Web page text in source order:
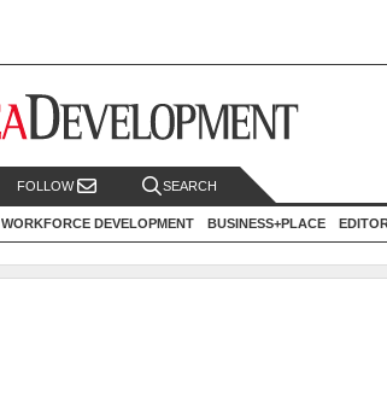
FOLLOW SEARCH
WORKFORCE DEVELOPMENT BUSINESS+PLACE